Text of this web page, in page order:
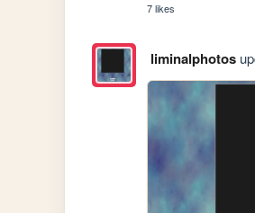
7 likes
liminalphotos